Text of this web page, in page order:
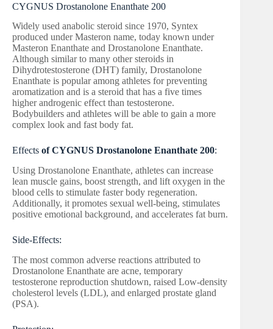
CYGNUS Drostanolone Enanthate 200
Widely used anabolic steroid since 1970, Syntex
produced under Masteron name, today known under
Masteron Enanthate and Drostanolone Enanthate.
Although similar to many other steroids in
Dihydrotestosterone (DHT) family, Drostanolone
Enanthate is popular among athletes for preventing
aromatization and is a steroid that has a five times
higher androgenic effect than testosterone.
Bodybuilders and athletes will be able to gain a more
complex look and fast body fat.
Effects of CYGNUS Drostanolone Enanthate 200:
Using Drostanolone Enanthate, athletes can increase
lean muscle gains, boost strength, and lift oxygen in the
blood cells to stimulate faster body regeneration.
Additionally, it promotes sexual well-being, stimulates
positive emotional background, and accelerates fat burn.
Side-Effects:
The most common adverse reactions attributed to
Drostanolone Enanthate are acne, temporary
testosterone reproduction shutdown, raised Low-density
cholesterol levels (LDL), and enlarged prostate gland
(PSA).